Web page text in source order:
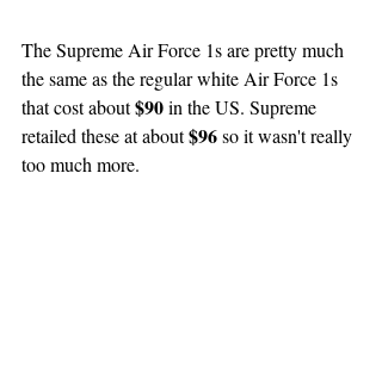
The Supreme Air Force 1s are pretty much
the same as the regular white Air Force 1s
that cost about $90 in the US. Supreme
retailed these at about $96 so it wasn't really
too much more.